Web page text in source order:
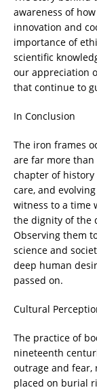
awareness of
innovation and
importance of
scientific
our appreciation
that continue to
In Conclusion
The iron frames
are far more
chapter of history
care, and
witness to a time
the dignity of the
Observing them
science and
deep human
passed on.
Cultural
The practice of
nineteenth
outrage and
placed on burial